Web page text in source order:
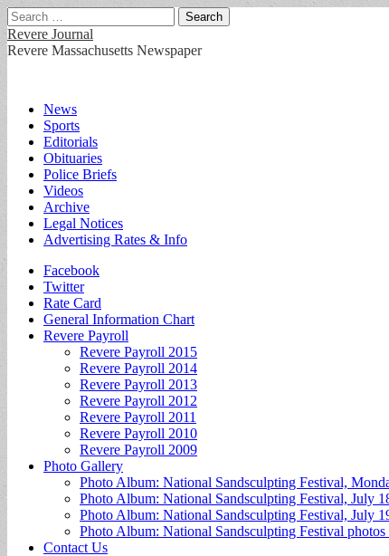
Search
for:
Revere Journal
Revere Massachusetts Newspaper
Main
menu
Skip
content
News
Sports
Editorials
Obituaries
Police Briefs
Videos
Archive
Legal Notices
Advertising Rates & Info
Sub
menu
Facebook
Twitter
Rate Card
General Information Chart
Revere Payroll
Revere Payroll 2015
Revere Payroll 2014
Revere Payroll 2013
Revere Payroll 2012
Revere Payroll 2011
Revere Payroll 2010
Revere Payroll 2009
Photo Gallery
Photo Album: National Sandsculpting Festival,
Photo Album: National Sandsculpting Festival, July
Photo Album: National Sandsculpting Festival, July
Photo Album: National Sandsculpting Festival
Contact Us